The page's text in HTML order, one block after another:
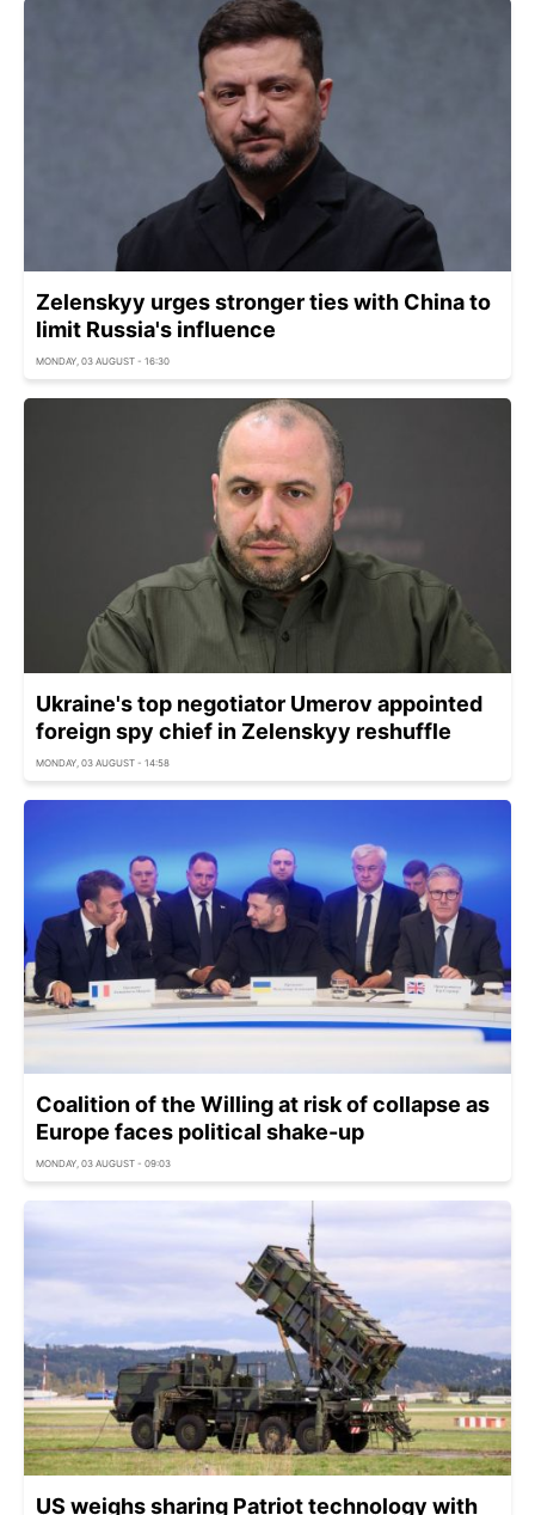
Zelenskyy urges stronger ties with China to
limit Russia's influence
MONDAY, 03 AUGUST - 16:30
Ukraine's top negotiator Umerov appointed
foreign spy chief in Zelenskyy reshuffle
MONDAY, 03 AUGUST - 14:58
Coalition of the Willing at risk of collapse as
Europe faces political shake-up
MONDAY, 03 AUGUST - 09:03
US weighs sharing Patriot technology with